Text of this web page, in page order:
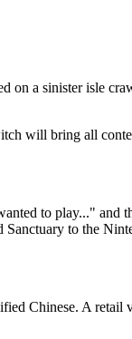
on a sinister isle
will bring all
to play..." and
to the
Chinese. A retail